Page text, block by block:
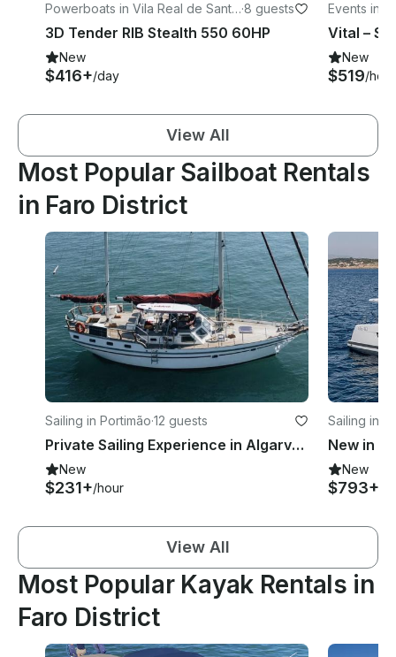
Powerboats in Vila Real de Santo
António
·8 guests
3D Tender RIB Stealth 550 60HP
New
$416+/day
Events in
New
$519/hour
View All
Most Popular Sailboat Rentals
in Faro District
Sailing in Portimão·12 guests
Private Sailing Experience in Algarve onboard 43ft Endurance Sailboat
New
$231+/hour
Sailing in
New
$793+
View All
Most Popular Kayak Rentals in
Faro District